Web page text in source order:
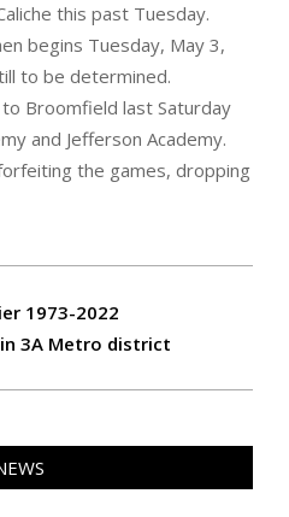
this past Tuesday.
begins Tuesday, May 3,
to be determined.
Broomfield last Saturday
and Jefferson Academy.
the games, dropping
1973-2022
3A Metro district